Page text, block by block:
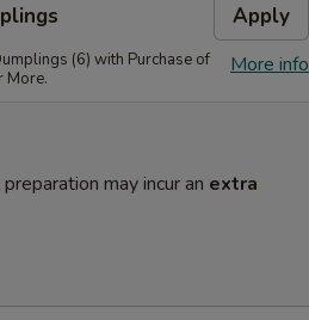
Apply
More info
(6) with Purchase of
More.
may incur an extra